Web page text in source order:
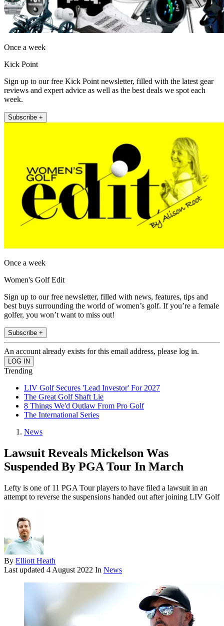
Once a week
Kick Point
Sign up to our free Kick Point newsletter, filled with the latest gear
reviews and expert advice as well as the best deals we spot each
week.
Subscribe +
Once a week
Women's Golf Edit
Sign up to our free newsletter, filled with news, features, tips and
best buys surrounding the world of women’s golf. If you’re a female
golfer, you won’t want to miss out!
Subscribe +
An account already exists for this email address, please log in.
Trending
LIV Golf Secures 'Lead Investor' For 2027
The Great Golf Shaft Lie
8 Things We'd Outlaw From Pro Golf
The International Series
News
Lawsuit Reveals Mickelson Was
Suspended By PGA Tour In March
Lefty is one of 11 PGA Tour players to have filed a lawsuit in an
attempt to reverse the suspensions handed out after joining LIV Golf
By Elliott Heath
Last updated 4 August 2022 In News